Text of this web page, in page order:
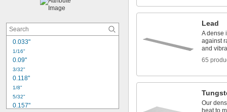
0.0059"
0.006"
0.0075"
0.033"
1/16"
0.09"
3/32"
0.118"
1/8"
5/32"
0.157"
Lead
A dense
against
and
65
Our
heat to